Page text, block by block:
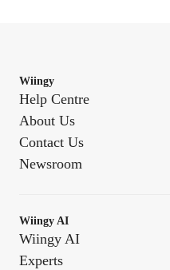
Wiingy
Help Centre
About Us
Contact Us
Newsroom
Wiingy AI
Wiingy AI
Experts